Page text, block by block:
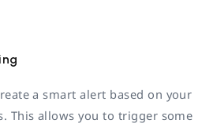
a smart alert based on your
This allows you to trigger some